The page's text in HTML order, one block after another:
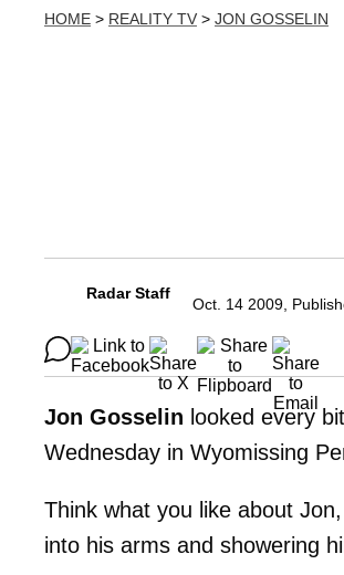
HOME > REALITY TV > JON GOSSELIN
Radar Staff
Oct. 14 2009,
Jon Gosselin looked every
Wednesday in Wyomissing
Think what you like about
into his arms and showering